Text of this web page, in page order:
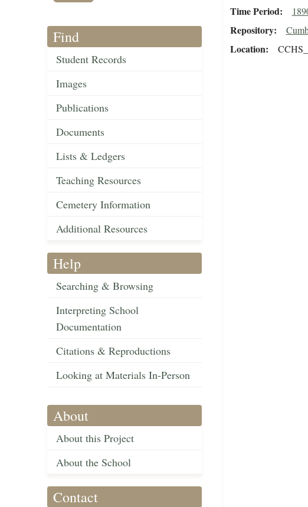
Find
Student Records
Images
Publications
Documents
Lists & Ledgers
Teaching Resources
Cemetery Information
Additional Resources
Help
Searching & Browsing
Interpreting School
Documentation
Citations & Reproductions
Looking at Materials In-Person
About
About this Project
About the School
Contact
Time Period
Repository
Location